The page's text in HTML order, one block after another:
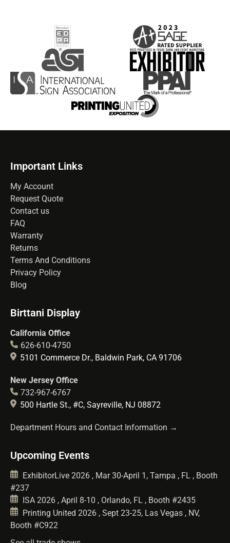
Important Links
My Account
Request Quote
Contact us
FAQ
Warranty
Returns
Terms And Conditions
Privacy Policy
Blog
Birttani Display
California Office
626-610-4750
5101 Commerce Dr., Baldwin Park, CA 91706
New Jersey Office
732-967-6767
500 Hartle St., #C, Sayreville, NJ 08872
Department Hours and Contact Information →
Upcoming Events
ExhibitorLive 2026 , Mar 30-April 1, Tampa , FL , Booth
#237
ISA 2026 , April 8-10 , Orlando, FL , Booth #2435
Printing United 2026 , Sept 23-25, Las Vegas , NV,
Booth #C922